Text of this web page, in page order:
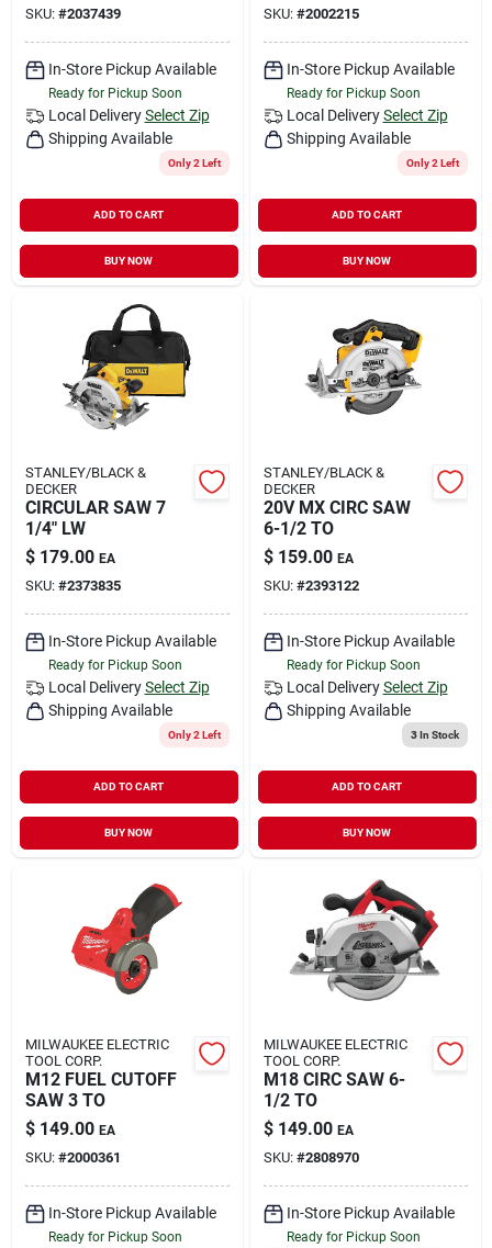
SKU: #2037439
In-Store Pickup Available
Ready for Pickup Soon
Local Delivery Select Zip
Shipping Available
Only 2 Left
ADD TO CART
BUY NOW
SKU: #2002215
In-Store Pickup Available
Ready for Pickup Soon
Local Delivery Select Zip
Shipping Available
Only 2 Left
ADD TO CART
BUY NOW
STANLEY/BLACK &
DECKER
CIRCULAR SAW 7
1/4" LW
$ 179.00 EA
SKU: #2373835
In-Store Pickup Available
Ready for Pickup Soon
Local Delivery Select Zip
Shipping Available
Only 2 Left
ADD TO CART
BUY NOW
STANLEY/BLACK &
DECKER
20V MX CIRC SAW
6-1/2 TO
$ 159.00 EA
SKU: #2393122
In-Store Pickup Available
Ready for Pickup Soon
Local Delivery Select Zip
Shipping Available
3In Stock
ADD TO CART
BUY NOW
MILWAUKEE ELECTRIC
TOOL CORP.
M12 FUEL CUTOFF
SAW 3 TO
$ 149.00 EA
SKU: #2000361
In-Store Pickup Available
Ready for Pickup Soon
MILWAUKEE ELECTRIC
TOOL CORP.
M18 CIRC SAW 6-
1/2 TO
$ 149.00 EA
SKU: #2808970
In-Store Pickup Available
Ready for Pickup Soon